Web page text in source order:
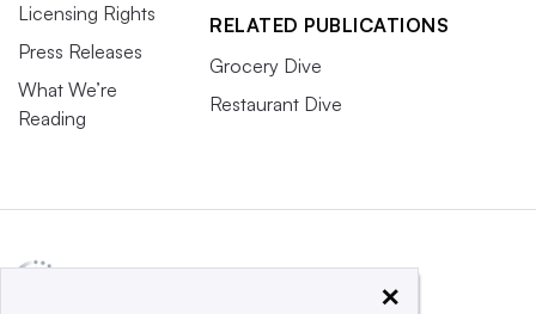
Licensing Rights
Press Releases
What We’re
Reading
RELATED PUBLICATIONS
Grocery Dive
Restaurant Dive
×